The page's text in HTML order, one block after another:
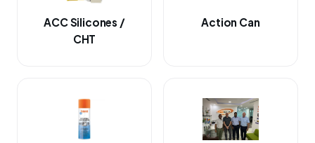
ACC Silicones /
CHT
Action Can